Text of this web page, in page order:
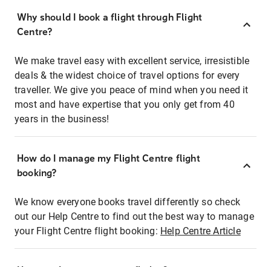
Why should I book a flight through Flight
Centre?
We make travel easy with excellent service, irresistible
deals & the widest choice of travel options for every
traveller. We give you peace of mind when you need it
most and have expertise that you only get from 40
years in the business!
How do I manage my Flight Centre flight
booking?
We know everyone books travel differently so check
out our Help Centre to find out the best way to manage
your Flight Centre flight booking: Help Centre Article